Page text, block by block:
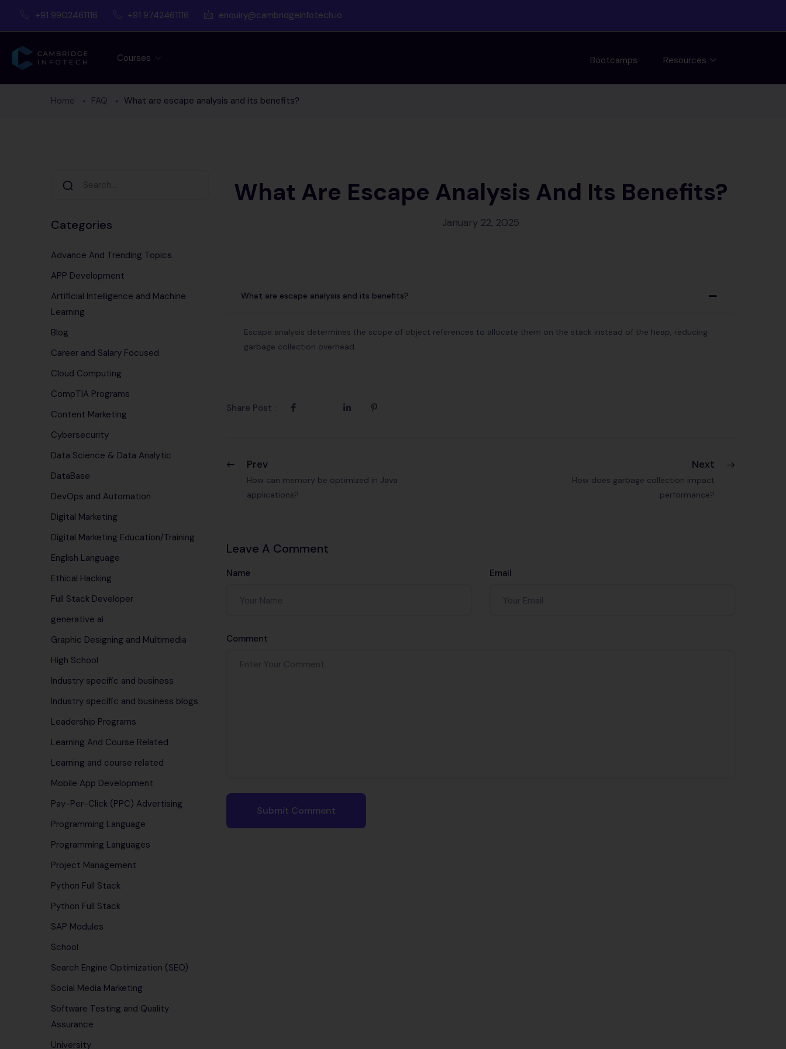
+91 9902461116 +91 9742461116 enquiry@cambridgeinfotech.io
Courses Bootcamps Resources
Home FAQ What are escape analysis and its benefits?
Categories
Advance And Trending Topics
APP Development
Artificial Intelligence and Machine
Learning
Blog
Career and Salary Focused
Cloud Computing
CompTIA Programs
Content Marketing
Cybersecurity
Data Science & Data Analytic
DataBase
DevOps and Automation
Digital Marketing
Digital Marketing Education/Training
English Language
Ethical Hacking
Full Stack Developer
generative ai
Graphic Designing and Multimedia
High School
Industry specific and business
Industry specific and business blogs
Leadership Programs
Learning And Course Related
Learning and course related
Mobile App Development
Pay-Per-Click (PPC) Advertising
Programming Language
Programming Languages
Project Management
Python Full Stack
Python Full Stack
SAP Modules
School
Search Engine Optimization (SEO)
Social Media Marketing
Software Testing and Quality
Assurance
University
What Are Escape Analysis And Its Benefits?
January 22, 2025
A
What are escape analysis and its benefits?
Escape analysis determines the scope of object references to allocate them on the stack instead of the heap, reducing
garbage collection overhead.
Share Post :
Prev
How can memory be optimized in Java
applications?
Next
How does garbage collection impact
performance?
Leave A Comment
Name Email
Comment